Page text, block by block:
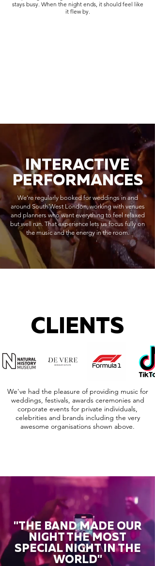
stays busy. When the night ends, it should feel like
it flew by.
INTERACTIVE
PERFORMANCES
We’re regularly booked for weddings in and
around South West London, working with venues
and planners who want everything to feel relaxed
but well run. That experience lets us focus fully on
the music and the energy in the room.
CLIENTS
We've had the pleasure of providing music for
weddings, festivals, awards ceremonies and
corporate events for private individuals,
celebrities and brands including the very
awesome organisations shown above.
"THE BAND MADE OUR
NIGHT THE MOST
SPECIAL NIGHT IN THE
WORLD"